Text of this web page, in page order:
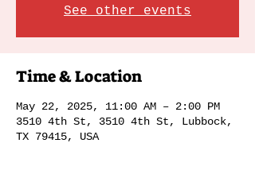
See other events
Time & Location
May 22, 2025, 11:00 AM – 2:00 PM
3510 4th St, 3510 4th St, Lubbock,
TX 79415, USA